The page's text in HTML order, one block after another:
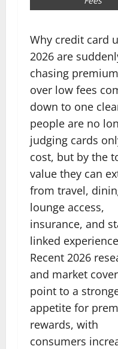
Why credit card
2026 are
chasing
over low fees
down to one
people are no
judging cards
cost, but by the
value they can
from travel,
lounge access,
insurance, and
linked
Recent 2026
and market
point to a
appetite for
rewards, with
consumers